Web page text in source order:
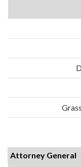
Attorney General